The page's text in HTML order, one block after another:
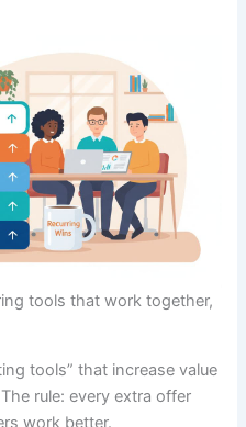
tools that work together,
tools” that increase value
rule: every extra offer
work better.